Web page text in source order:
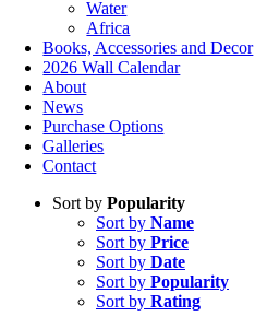
Water
Africa
Books, Accessories and Decor
2026 Wall Calendar
About
News
Purchase Options
Galleries
Contact
Sort by Popularity
Sort by Name
Sort by Price
Sort by Date
Sort by Popularity
Sort by Rating